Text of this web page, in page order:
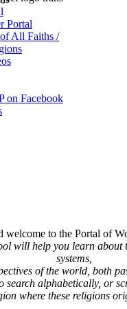
Portal
All Faiths /
on Facebook
welcome to the Portal of
will help you learn about
systems,
of the world, both
search alphabetically, or
where these religions